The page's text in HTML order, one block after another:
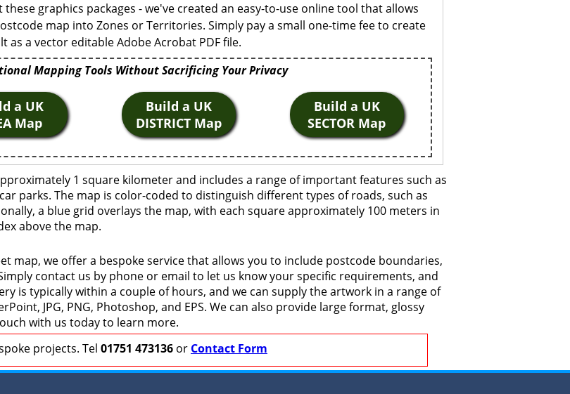
graphics packages - we've created an easy-to-use online tool that allows
map into Zones or Territories. Simply pay a small one-time fee to create
as a vector editable Adobe Acrobat PDF file.
Mapping Tools Without Sacrificing Your Privacy
a UK
Map
Build a UK
DISTRICT Map
Build a UK
SECTOR Map
1 square kilometer and includes a range of important features such as
parks. The map is color-coded to distinguish different types of roads, such as
a blue grid overlays the map, with each square approximately 100 meters in
above the map.
map, we offer a bespoke service that allows you to include postcode boundaries,
contact us by phone or email to let us know your specific requirements, and
is typically within a couple of hours, and we can supply the artwork in a range of
JPG, PNG, Photoshop, and EPS. We can also provide large format, glossy
with us today to learn more.
projects. Tel 01751 473136 or Contact Form